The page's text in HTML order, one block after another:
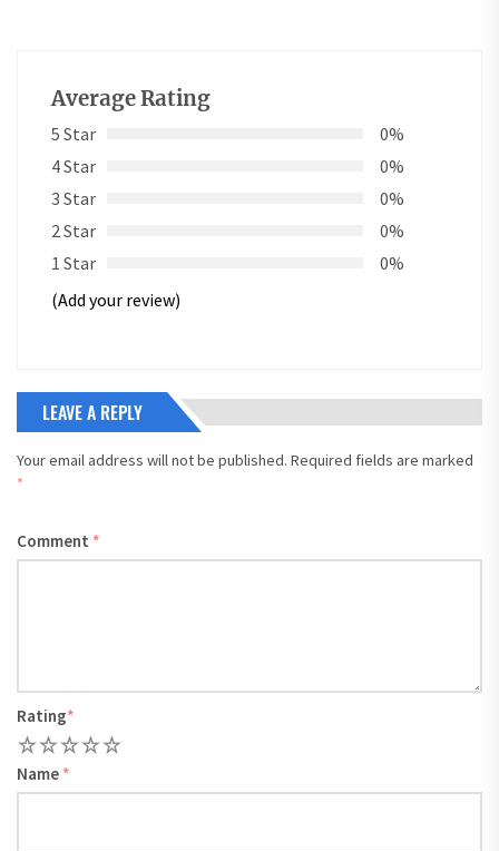
Average Rating
5 Star
0%
4 Star
0%
3 Star
0%
2 Star
0%
1 Star
0%
(Add your review)
LEAVE A REPLY
Your email address will not be published. Required fields are marked
*
Comment *
Rating*
5
4
3
2
Name *